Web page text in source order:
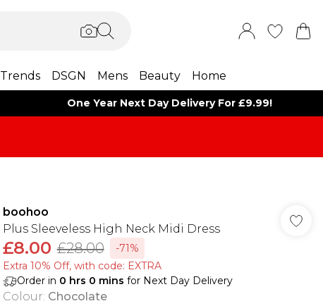
Trends DSGN Mens Beauty Home
One Year Next Day Delivery For £9.99!
boohoo
Plus Sleeveless High Neck Midi Dress
£8.00 £28.00
-71%
Extra 10% Off, with code: EXTRA
Order in 0 hrs 0 mins for Next Day Delivery
Colour: Chocolate